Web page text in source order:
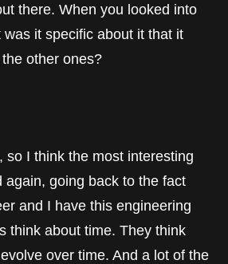
there. When you looked into
it specific about it that it
other ones?
so I think the most interesting
again, going back to the fact
and I have this engineering
think about time. They think
over time. And a lot of the